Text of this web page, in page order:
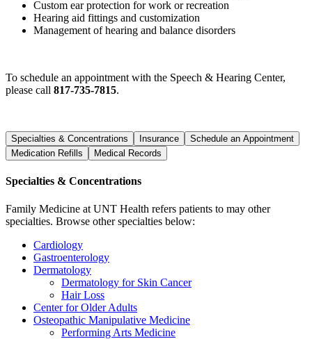
Custom ear protection for work or recreation
Hearing aid fittings and customization
Management of hearing and balance disorders
To schedule an appointment with the Speech & Hearing Center,
please call 817-735-7815.
Specialties & Concentrations Insurance
Schedule an Appointment
Medication Refills
Medical Records
Specialties & Concentrations
Family Medicine at UNT Health refers patients to may other
specialties. Browse other specialties below:
Cardiology
Gastroenterology
Dermatology
Dermatology for Skin Cancer
Hair Loss
Center for Older Adults
Osteopathic Manipulative Medicine
Performing Arts Medicine